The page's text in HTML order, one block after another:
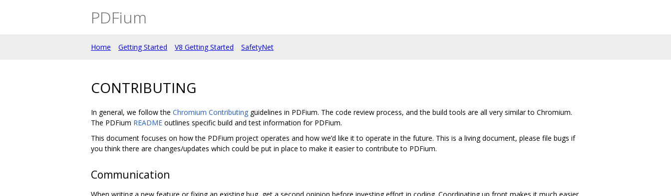
PDFium
Home Getting Started V8 Getting Started SafetyNet
CONTRIBUTING
In general, we follow the Chromium Contributing guidelines in PDFium. The code review process, and the build tools are all very similar to Chromium.
The PDFium README outlines specific build and test information for PDFium.
This document focuses on how the PDFium project operates and how we’d like it to operate in the future. This is a living document, please file bugs if
you think there are changes/updates which could be put in place to make it easier to contribute to PDFium.
Communication